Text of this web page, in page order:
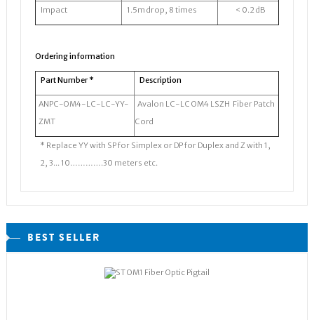
Impact 1.5m drop, 8 times < 0.2 dB
Ordering information
Part Number * Description
ANPC-OM4-LC-LC-YY-
ZMT
Avalon LC-LC OM4 LSZH Fiber Patch
Cord
* Replace YY with SP for Simplex or DP for Duplex and Z with 1,
2, 3... 10………….30 meters etc.
BEST SELLER